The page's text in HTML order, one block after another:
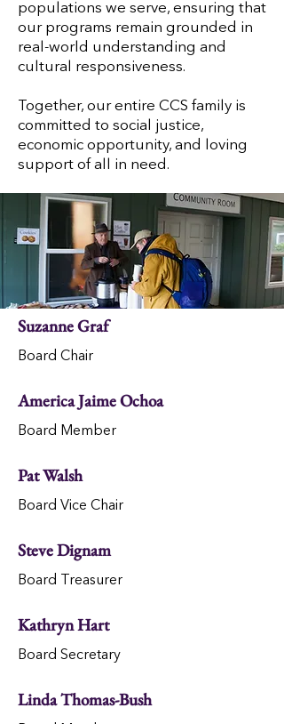
populations we serve, ensuring that
our programs remain grounded in
real-world understanding and
cultural responsiveness.
Together, our entire CCS family is
committed to social justice,
economic opportunity, and loving
support of all in need.
Suzanne Graf
Board Chair
America Jaime Ochoa
Board Member
Pat Walsh
Board Vice Chair
Steve Dignam
Board Treasurer
Kathryn Hart
Board Secretary
Linda Thomas-Bush